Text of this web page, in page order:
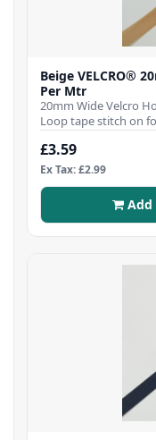
Beige VELCRO®
Per Mtr
20mm Wide Velcro
Loop tape stitch on
£3.59
Ex Tax: £2.99
Add